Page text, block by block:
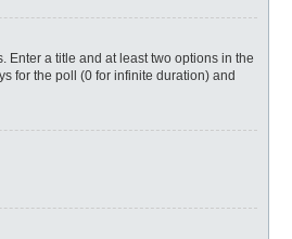
Enter a title and at least two options in the
for the poll (0 for infinite duration) and